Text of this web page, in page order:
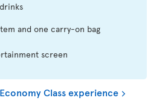
and one carry-on bag
screen
Class experience